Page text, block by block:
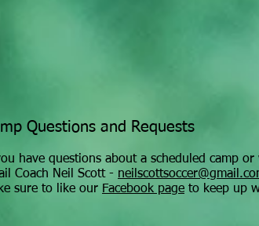
Questions and Requests
have questions about a scheduled camp
Coach Neil Scott -
sure to like our Facebook page to keep up